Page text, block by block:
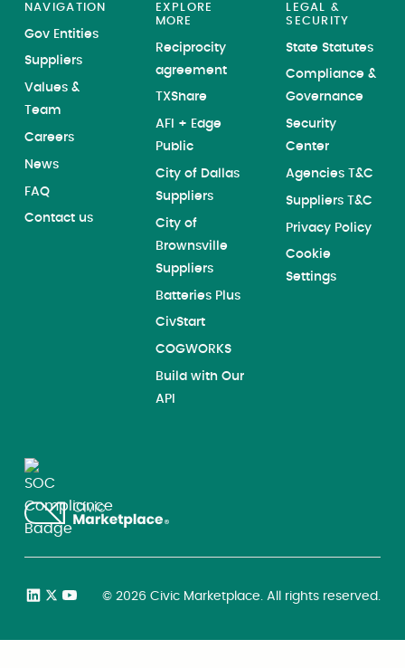
NAVIGATION
Gov Entities
Suppliers
Values &
Team
Careers
News
FAQ
Contact us
EXPLORE
MORE
Reciprocity
agreement
TXShare
AFI + Edge
Public
City of Dallas
Suppliers
City of
Brownsville
Suppliers
Batteries Plus
CivStart
COGWORKS
Build with Our
API
LEGAL &
SECURITY
State Statutes
Compliance &
Governance
Security
Center
Agencies T&C
Suppliers T&C
Privacy Policy
Cookie
Settings
©2026 Civic Marketplace. All rights reserved.